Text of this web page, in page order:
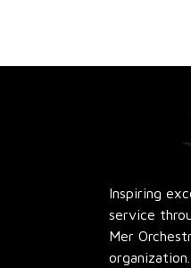
Inspiring
service
Mer
organization.